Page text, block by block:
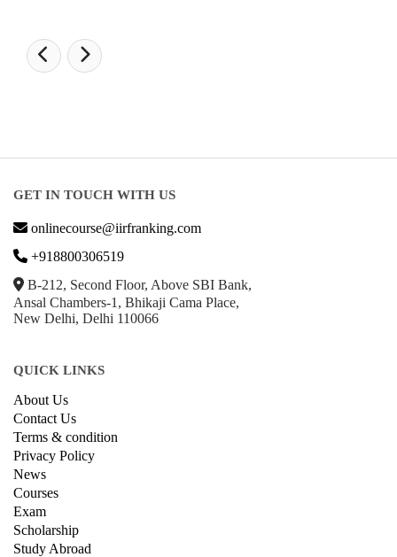
GET IN TOUCH WITH US
onlinecourse@iirfranking.com
+918800306519
B-212, Second Floor, Above SBI Bank,
Ansal Chambers-1, Bhikaji Cama Place,
New Delhi, Delhi 110066
QUICK LINKS
About Us
Contact Us
Terms & condition
Privacy Policy
News
Courses
Exam
Scholarship
Study Abroad